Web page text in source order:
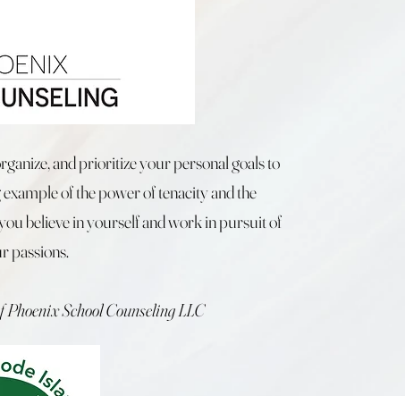
and prioritize your personal goals to
of the power of tenacity and the
believe in yourself and work in pursuit of
passions.
Phoenix School Counseling LLC